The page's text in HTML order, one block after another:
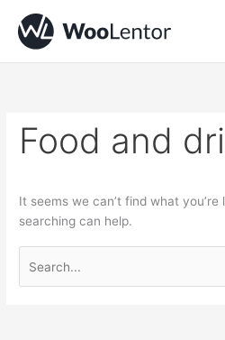
content
Food and
It seems we can’t find what you’re
searching can help.
for: